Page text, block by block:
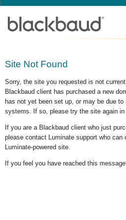
Site Not Found
Sorry, the site you requested is not
Blackbaud client has purchased a new
has not yet been set up, or may be due
systems. If so, please try the site again in
If you are a Blackbaud client who just
please contact Luminate support who
Luminate-powered site.
If you feel you have reached this